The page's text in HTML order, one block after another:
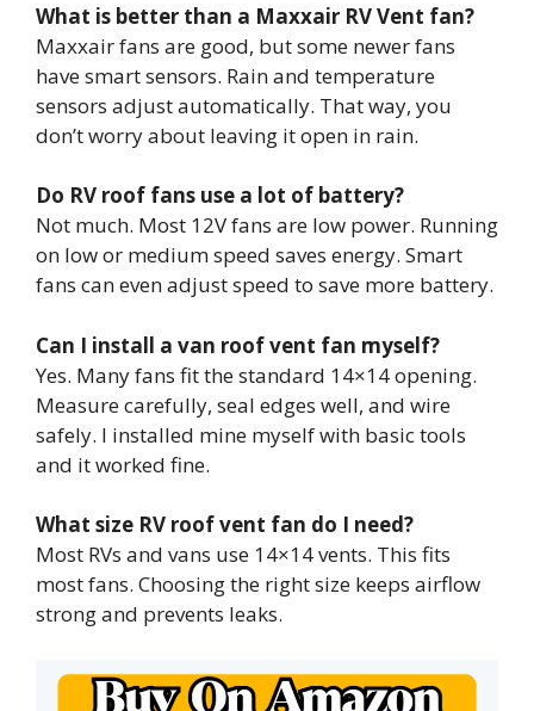
What is better than a Maxxair RV Vent fan?
Maxxair fans are good, but some newer fans
have smart sensors. Rain and temperature
sensors adjust automatically. That way, you
don’t worry about leaving it open in rain.
Do RV roof fans use a lot of battery?
Not much. Most 12V fans are low power. Running
on low or medium speed saves energy. Smart
fans can even adjust speed to save more battery.
Can I install a van roof vent fan myself?
Yes. Many fans fit the standard 14×14 opening.
Measure carefully, seal edges well, and wire
safely. I installed mine myself with basic tools
and it worked fine.
What size RV roof vent fan do I need?
Most RVs and vans use 14×14 vents. This fits
most fans. Choosing the right size keeps airflow
strong and prevents leaks.